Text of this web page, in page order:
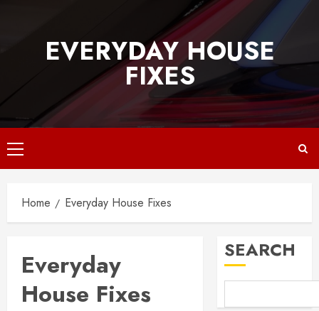
EVERYDAY HOUSE
FIXES
Primary
Menu
Home Everyday House Fixes
Everyday
House Fixes
SEARCH